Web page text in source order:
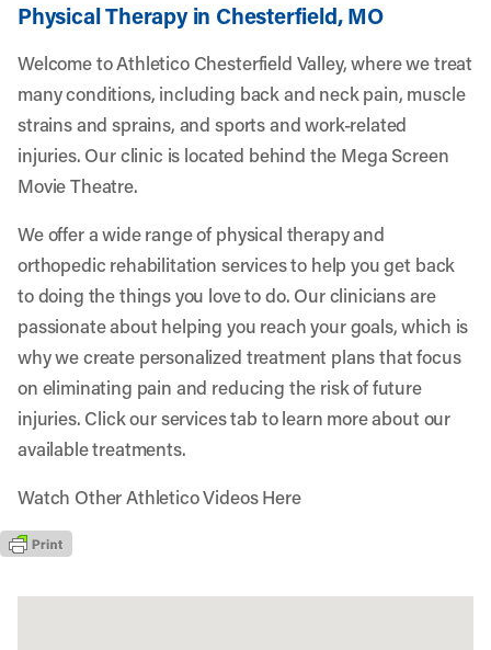
Physical Therapy in Chesterfield, MO
Welcome to Athletico Chesterfield Valley, where we treat
many conditions, including back and neck pain, muscle
strains and sprains, and sports and work-related
injuries. Our clinic is located behind the Mega Screen
Movie Theatre.
We offer a wide range of physical therapy and
orthopedic rehabilitation services to help you get back
to doing the things you love to do. Our clinicians are
passionate about helping you reach your goals, which is
why we create personalized treatment plans that focus
on eliminating pain and reducing the risk of future
injuries. Click our services tab to learn more about our
available treatments.
Watch Other Athletico Videos Here